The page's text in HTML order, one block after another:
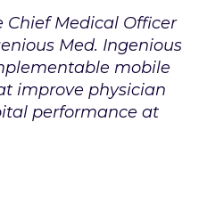
Chief Medical Officer
Med. Ingenious
mobile
improve physician
performance at